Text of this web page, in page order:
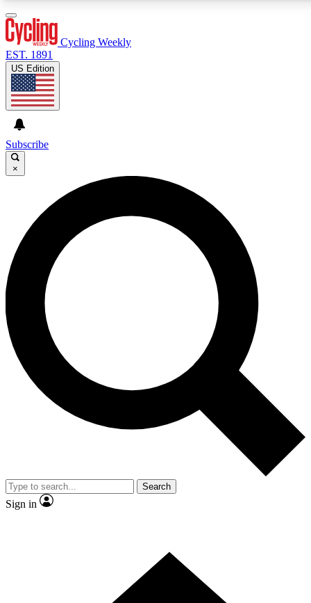
GET CLUB ACCESS QUICK
For the quickest way to join, enter your email below. We’ll
send a confirmation email and sign you up to Cycling
Weekly newsletters with the latest cycling news, riding
advice and features.
Contact me with news and offers from other Future brands
By submitting your information you agree to the Terms & Conditions and
and are aged 16 or over.
Cycling Weekly
EST. 1891
US Edition
Subscribe
×
Search
Sign in